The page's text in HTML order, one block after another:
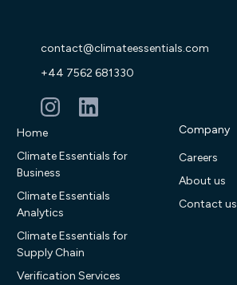
contact@climateessentials.com
+44 7562 681330
Home
Climate Essentials for
Business
Climate Essentials
Analytics
Climate Essentials for
Supply Chain
Verification Services
Company
Careers
About us
Contact us